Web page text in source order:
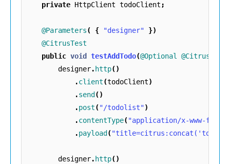
private HttpClient todoClient ;
@Parameters( { "designer"
})
@CitrusTest
public void testAddTodo(@Optional
designer. http()
.client(todoClient)
.send ()
.post("/todolist")
.contentType("application/x-www-form-
.payload ("title=citrus:concat('todo_',
designer. http()